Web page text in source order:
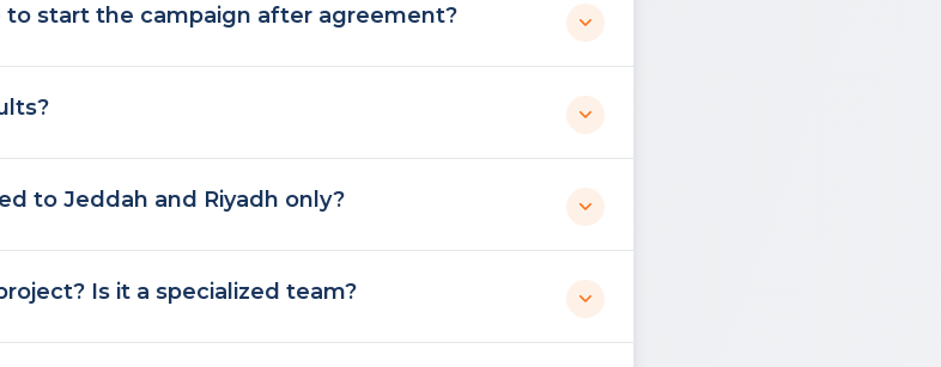
to start the campaign after agreement?
to Jeddah and Riyadh only?
Is it a specialized team?